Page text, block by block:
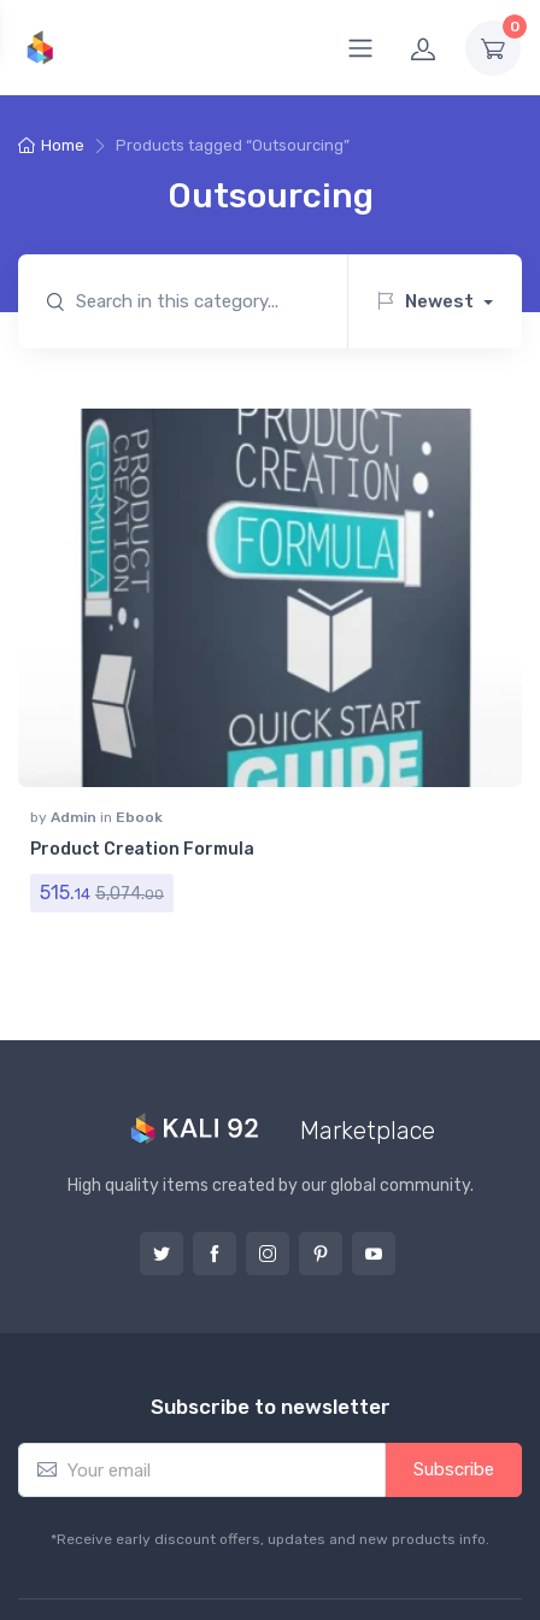
0
Home Products tagged “Outsourcing”
Outsourcing
Newest
by Admin in Ebook
Product Creation Formula
515.14 5,074.00
Marketplace
High quality items created by our global community.
Subscribe to newsletter
E
a
Subscribe
*Receive early discount offers, updates and new products info.